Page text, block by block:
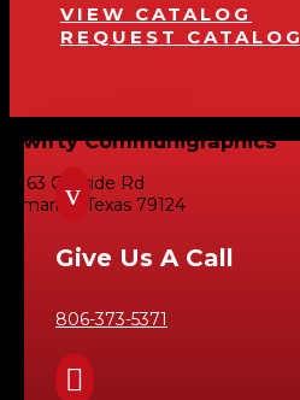
VIEW CATALOG
REQUEST CATALOG
Swifty Communigraphics
6163 Cliffside Rd
Amarillo, Texas 79124
v
Give Us A Call
806-373-5371
